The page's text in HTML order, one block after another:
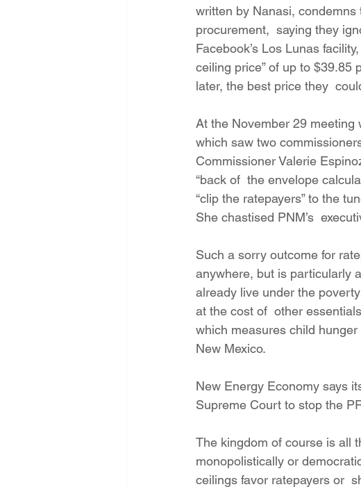
written by Nanasi,
procurement,  saying they
Facebook’s Los Lunas
ceiling price” of up to $39.85
later, the best price they
At the November 29 meeting
which saw two
Commissioner Valerie
“back of  the envelope
“clip the ratepayers” to the
She chastised PNM’s
Such a sorry outcome for
anywhere, but is particularly
already live under the
at the cost of  other
which measures child
New Mexico.
New Energy Economy says
Supreme Court to stop the
The kingdom of course is all
monopolistically or
ceilings favor ratepayers or